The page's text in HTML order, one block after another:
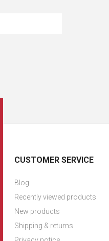
CUSTOMER SERVICE
Blog
Recently viewed products
New products
Shipping & returns